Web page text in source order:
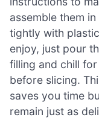
assemble them
tightly with
enjoy, just pour
filling and chill
before slicing.
saves you time
remain just as